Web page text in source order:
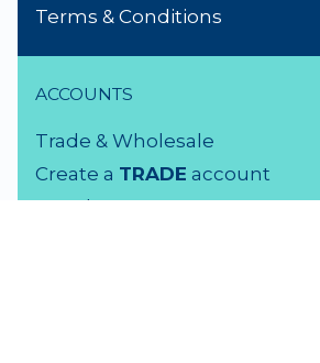
Terms & Conditions
ACCOUNTS
Trade & Wholesale
Create a TRADE account
Members LOGIN